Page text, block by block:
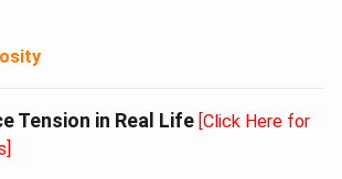
Tension in Real Life [Click Here for